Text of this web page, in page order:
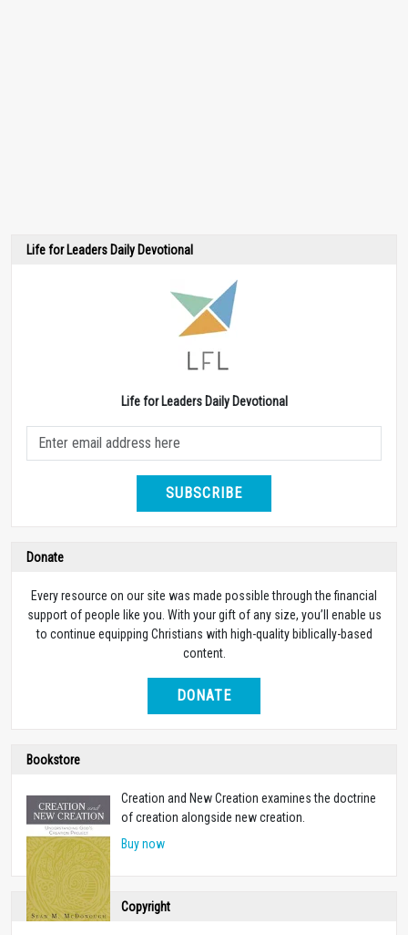
Life for Leaders Daily Devotional
Life for Leaders Daily Devotional
SUBSCRIBE
Donate
Every resource on our site was made possible through the financial
support of people like you. With your gift of any size, you’ll enable us
to continue equipping Christians with high-quality biblically-based
content.
DONATE
Bookstore
Creation and New Creation examines the doctrine
of creation alongside new creation.
Buy now
Copyright